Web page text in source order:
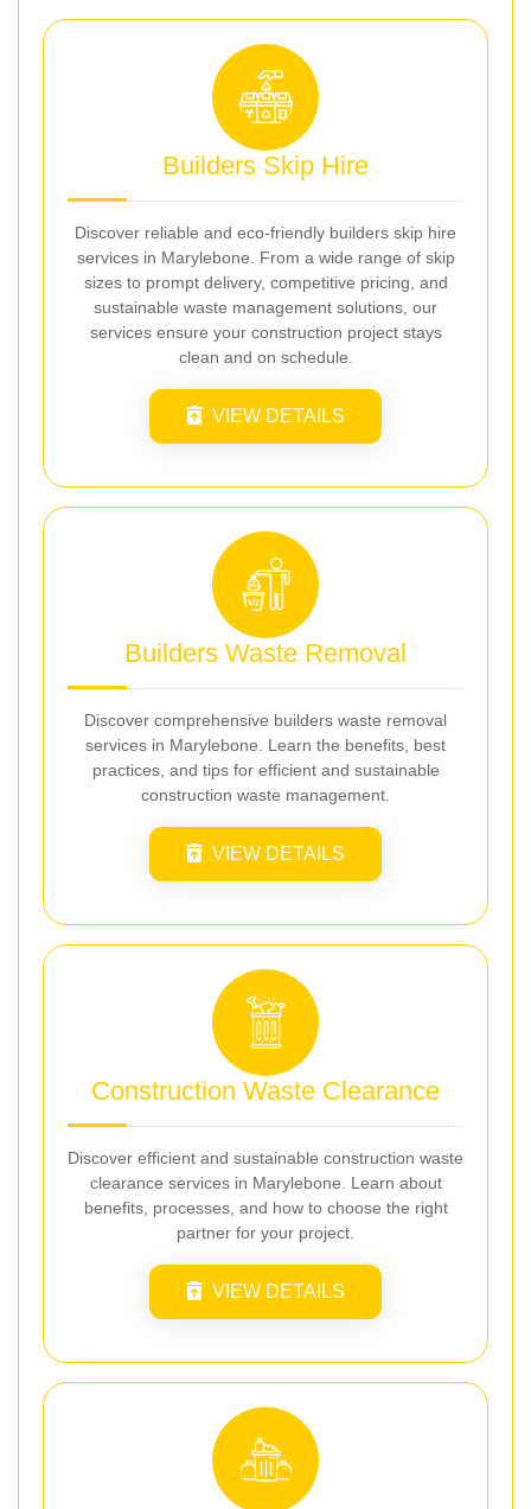
Builders Skip Hire
Discover reliable and eco-friendly builders skip hire
services in Marylebone. From a wide range of skip
sizes to prompt delivery, competitive pricing, and
sustainable waste management solutions, our
services ensure your construction project stays
clean and on schedule.
VIEW DETAILS
Builders Waste Removal
Discover comprehensive builders waste removal
services in Marylebone. Learn the benefits, best
practices, and tips for efficient and sustainable
construction waste management.
VIEW DETAILS
Construction Waste Clearance
Discover efficient and sustainable construction waste
clearance services in Marylebone. Learn about
benefits, processes, and how to choose the right
partner for your project.
VIEW DETAILS